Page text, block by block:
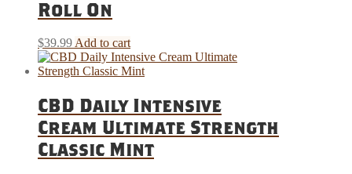
Roll On
$39.99 Add to cart
CBD Daily Intensive
Cream Ultimate Strength
Classic Mint